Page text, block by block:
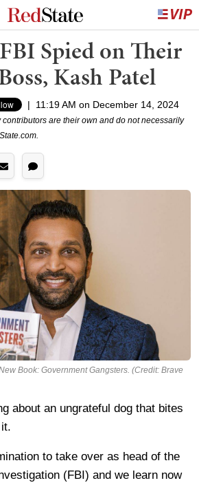
Spied on Their
Kash Patel
| 11:19 AM on December 14, 2024
are their own and do not necessarily
Book: Government Gangsters. (Credit: Brave
about an ungrateful dog that bites
to take over as head of the
(FBI) and we learn now